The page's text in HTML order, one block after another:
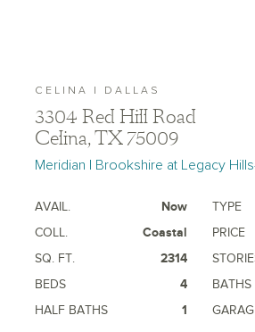
CELINA | DALLAS
3304 Red Hill Road
Celina, TX 75009
Meridian | Brookshire at Legacy
AVAIL. Now TYPE
COLL.
Coastal PRICE
SQ. FT.
2314
BEDS
4 BATHS
HALF BATHS
1